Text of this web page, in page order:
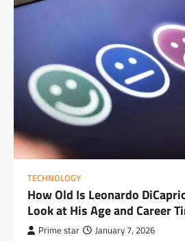
TECHNOLOGY
How Old Is Leonardo
Look at His Age and Career
Prime star January 7, 2026